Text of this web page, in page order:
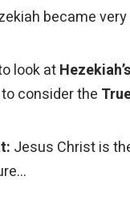
became
look at
consider the
Jesus Christ is